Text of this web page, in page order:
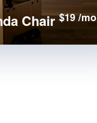
Chair$19 /mo